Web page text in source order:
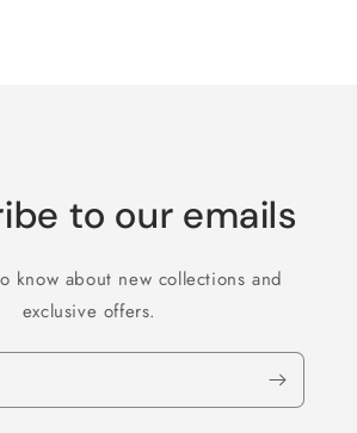
to our emails
know about new collections and
exclusive offers.